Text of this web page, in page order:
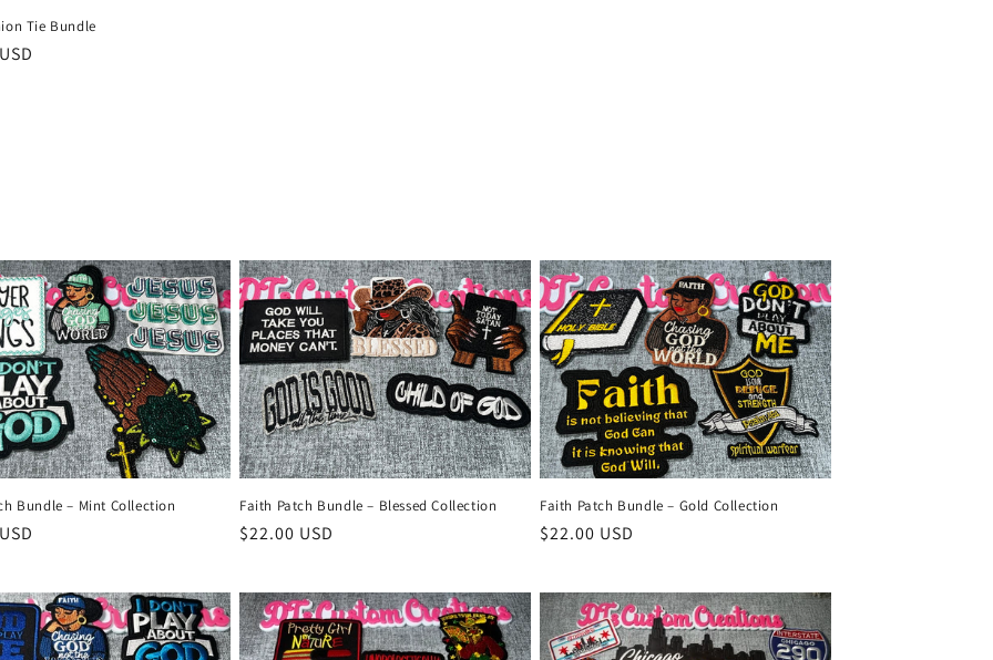
Tie Bundle
Bundle – Mint Collection Faith Patch Bundle – Blessed Collection
Regular
$22.00 USD
Faith Patch Bundle – Gold Collection
Regular
$22.00 USD